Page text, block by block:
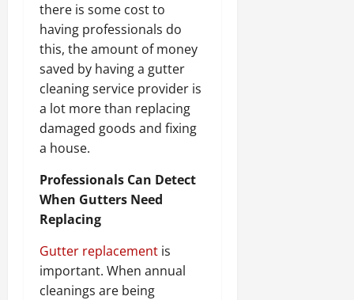
there is some cost to
having professionals do
this, the amount of money
saved by having a gutter
cleaning service provider is
a lot more than replacing
damaged goods and fixing
a house.
Professionals Can Detect
When Gutters Need
Replacing
Gutter replacement is
important. When annual
cleanings are being